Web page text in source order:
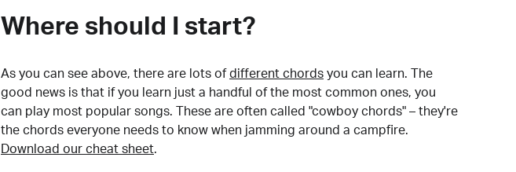
Where should I start?
As you can see above, there are lots of different chords you can learn. The
good news is that if you learn just a handful of the most common ones, you
can play most popular songs. These are often called "cowboy chords" – they're
the chords everyone needs to know when jamming around a campfire.
Download our cheat sheet.